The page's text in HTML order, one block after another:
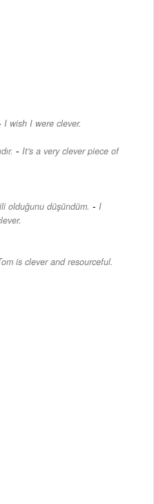
I wish I were clever.
- It's a very clever piece of
olduğunu düşündüm. - I
is clever and resourceful.